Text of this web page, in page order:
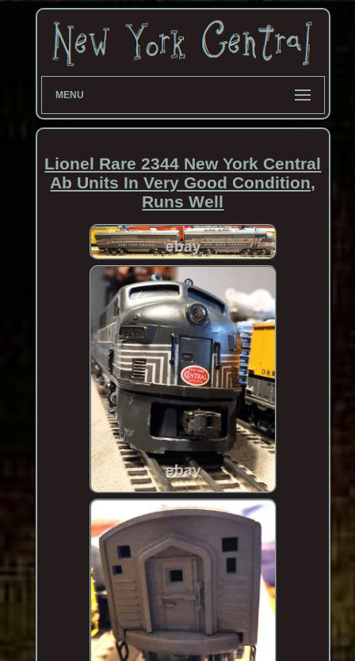
MENU
Lionel Rare 2344 New York Central
Ab Units In Very Good Condition,
Runs Well